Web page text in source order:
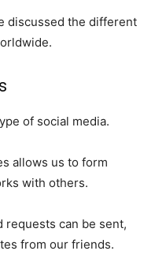
discussed the different
of social media.
allows us to form
with others.
requests can be sent,
from our friends.